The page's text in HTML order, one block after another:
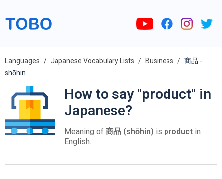
Languages Japanese Vocabulary Lists Business
商品 -
shōhin
How to say "product" in
Japanese?
Meaning of 商品 (shōhin) is product in
English.